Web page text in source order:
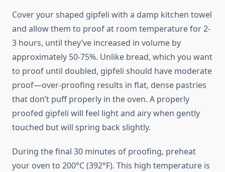
Cover your shaped gipfeli with a damp kitchen towel
and allow them to proof at room temperature for 2-
3 hours, until they’ve increased in volume by
approximately 50-75%. Unlike bread, which you want
to proof until doubled, gipfeli should have moderate
proof—over-proofing results in flat, dense pastries
that don’t puff properly in the oven. A properly
proofed gipfeli will feel light and airy when gently
touched but will spring back slightly.
During the final 30 minutes of proofing, preheat
your oven to 200°C (392°F). This high temperature is